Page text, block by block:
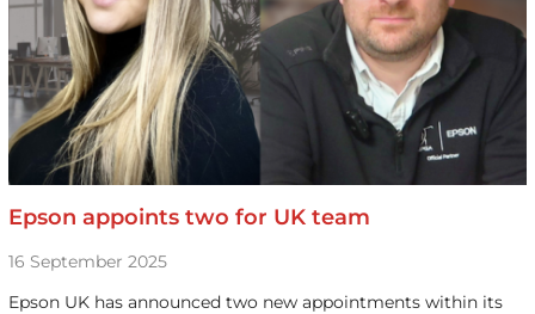
Epson appoints two for UK team
16 September 2025
Epson UK has announced two new appointments within its